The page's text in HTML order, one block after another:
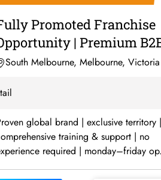
Promoted Franchise
| Premium
South Melbourne, Melbourne, Victoria
global brand | exclusive territory |
training & support | no
required | monday–friday